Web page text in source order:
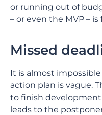
or running out of
– or even the MVP –
Missed
It is almost
action plan is vague.
to finish
leads to the